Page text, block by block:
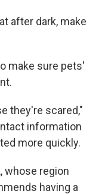
after dark, make
make sure pets'
they're scared,"
information
more quickly.
, whose region
having a